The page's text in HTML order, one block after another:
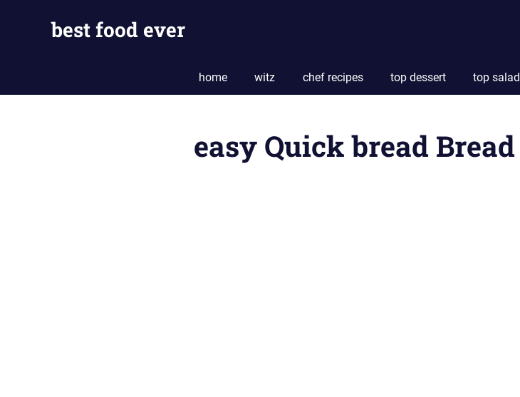
best food ever
home witz chef recipes top dessert top salad
easy Quick bread Bread